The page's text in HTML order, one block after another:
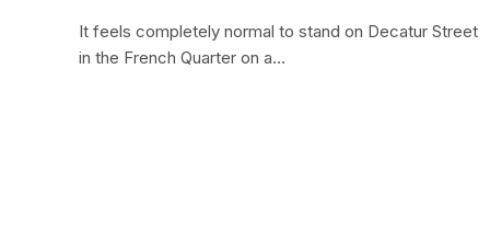
It feels completely normal to stand on Decatur Street
in the French Quarter on a…